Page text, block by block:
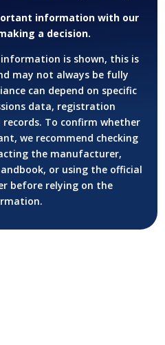
information with our
a decision.
information is shown, this is
may not always be fully
can depend on specific
data, registration
To confirm whether
we recommend checking
the manufacturer,
or using the official
before relying on the